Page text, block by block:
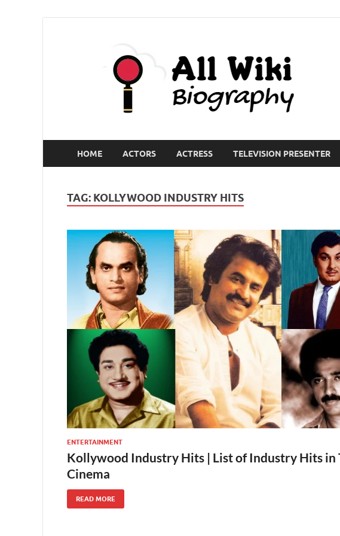
HOME ACTORS ACTRESS TELEVISION PRESENTER
TAG: KOLLYWOOD INDUSTRY HITS
ENTERTAINMENT
Kollywood Industry Hits | List of Industry Hits in
Cinema
READ MORE